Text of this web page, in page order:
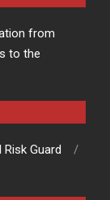
from
to the
Risk Guard